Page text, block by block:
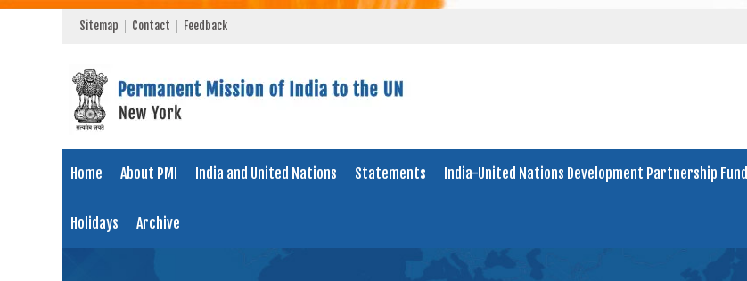
Sitemap Contact Feedback
Home About PMI India and United Nations Statements India-United Nations Development Partnership Fund
Holidays Archive